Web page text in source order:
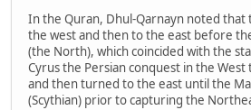
In the Quran, Dhul-Qarnayn noted
the west and then to the east before
(the North), which coincided with the
Cyrus the Persian conquest in the West
and then turned to the east until the
(Scythian) prior to capturing the